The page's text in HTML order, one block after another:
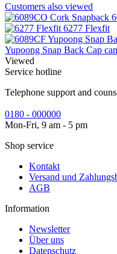
Customers also viewed
6277 Flexfit
Yupoong Snap Back Cap
Viewed
Service hotline
Telephone support and
0180 - 000000
Mon-Fri, 9 am - 5 pm
Shop service
Kontakt
Versand und
AGB
Information
Newsletter
Über uns
Datenschutz